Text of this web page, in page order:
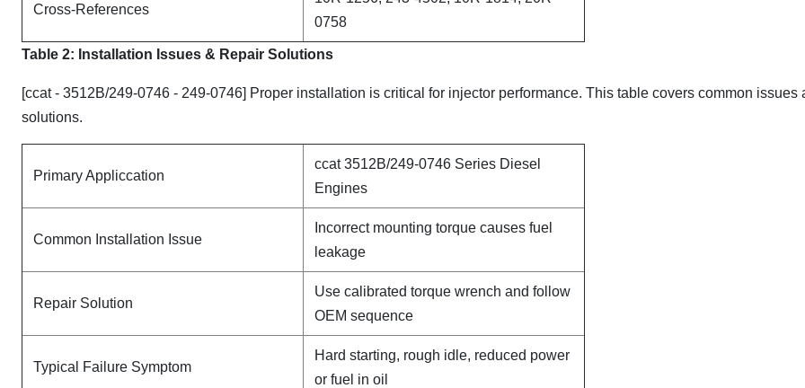
Cross-References
0758
Table 2: Installation Issues & Repair Solutions
[ccat - 3512B/249-0746 - 249-0746] Proper installation is critical for injector performance. This table covers common issues
solutions.
Primary Appliccation
ccat 3512B/249-0746 Series Diesel
Engines
Common Installation Issue
Incorrect mounting torque causes fuel
leakage
Repair Solution
Use calibrated torque wrench and follow
OEM sequence
Typical Failure Symptom
Hard starting, rough idle, reduced power
or fuel in oil